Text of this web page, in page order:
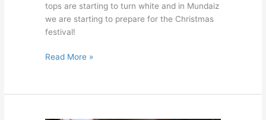
tops are starting to turn white and in Mundaiz
we are starting to prepare for the Christmas
festival!
Read More »